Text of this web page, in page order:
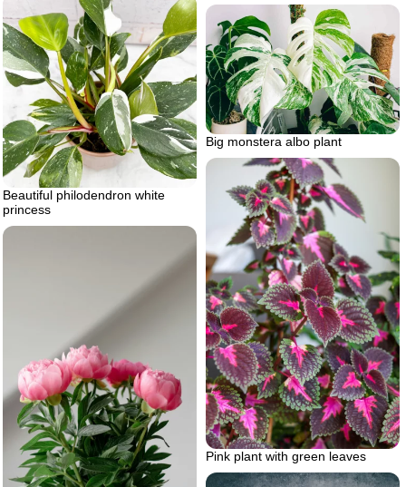
Beautiful philodendron white
princess
Big monstera albo plant
Pink plant with green leaves